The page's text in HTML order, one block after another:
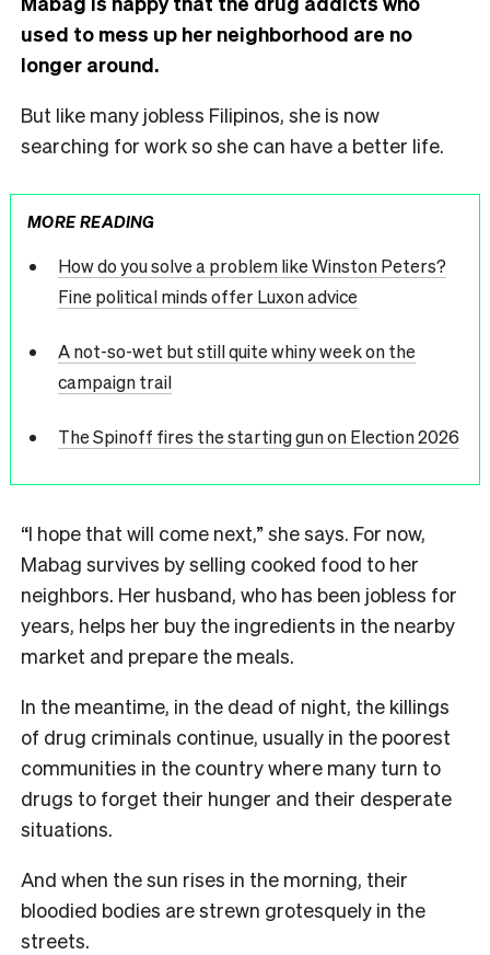
used to mess up her neighborhood are no
longer around.
But like many jobless Filipinos, she is now
searching for work so she can have a better life.
MORE READING
How do you solve a problem like Winston Peters?
Fine political minds offer Luxon advice
A not-so-wet but still quite whiny week on the
campaign trail
The Spinoff fires the starting gun on Election 2026
“I hope that will come next,” she says. For now,
Mabag survives by selling cooked food to her
neighbors. Her husband, who has been jobless for
years, helps her buy the ingredients in the nearby
market and prepare the meals.
In the meantime, in the dead of night, the killings
of drug criminals continue, usually in the poorest
communities in the country where many turn to
drugs to forget their hunger and their desperate
situations.
And when the sun rises in the morning, their
bloodied bodies are strewn grotesquely in the
streets.